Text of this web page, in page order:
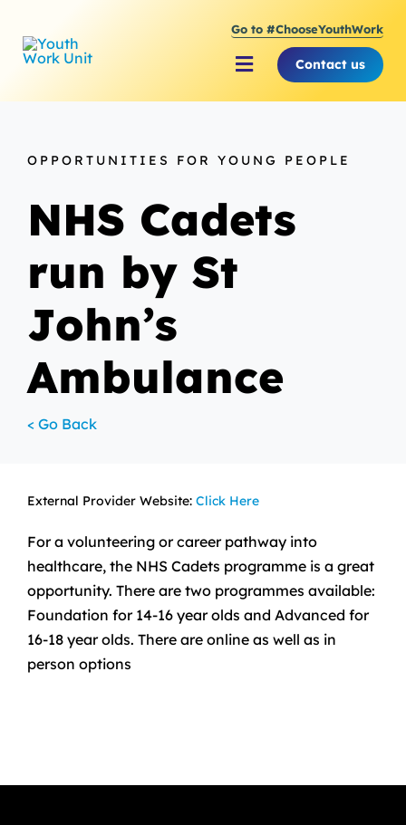
content
Go to #ChooseYouthWork
Toggle
Navigation
Supporting Young
Contact us
OPPORTUNITIES FOR YOUNG PEOPLE
NHS Cadets
run by St
John’s
Ambulance
< Go Back
External Provider Website: Click Here
For a volunteering or career pathway into
healthcare, the NHS Cadets programme is a great
opportunity. There are two programmes available:
Foundation for 14-16 year olds and Advanced for
16-18 year olds. There are online as well as in
person options